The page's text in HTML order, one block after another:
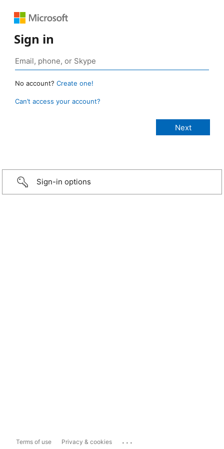
Sign in
No account? Create one!
Can’t access your account?
Sign-in options
Terms of use Privacy & cookies ...